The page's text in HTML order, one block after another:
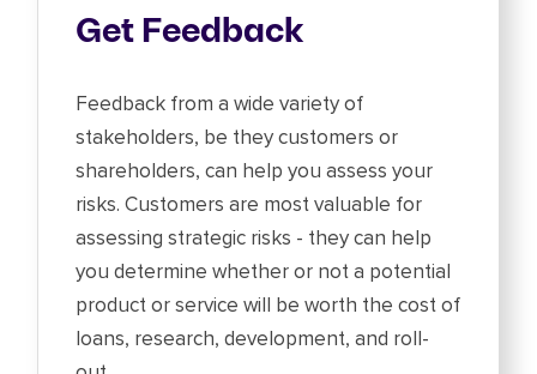
Get Feedback
Feedback from a wide variety of
stakeholders, be they customers or
shareholders, can help you assess your
risks. Customers are most valuable for
assessing strategic risks - they can help
you determine whether or not a potential
product or service will be worth the cost of
loans, research, development, and roll-